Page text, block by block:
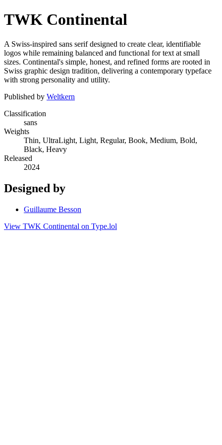
TWK Continental
A Swiss-inspired sans serif designed to create clear, identifiable
logos while remaining balanced and functional for text at small
sizes. Continental's simple, honest, and refined forms are rooted in
Swiss graphic design tradition, delivering a contemporary typeface
with strong personality and utility.
Published by Weltkern
Classification
sans
Weights
Thin, UltraLight, Light, Regular, Book, Medium, Bold,
Black, Heavy
Released
2024
Designed by
Guillaume Besson
View TWK Continental on Type.lol